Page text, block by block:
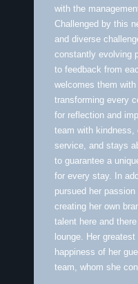
with the
Challenged by this
and diverse
constantly evolving
to feedback from
welcomes them with
transforming every
for reflection and
team with kindness,
service, and stays
to guarantee a
for every stay. In
pursued her
creating her own
talent here and
lounge. Her
happiness of her
team, whom she